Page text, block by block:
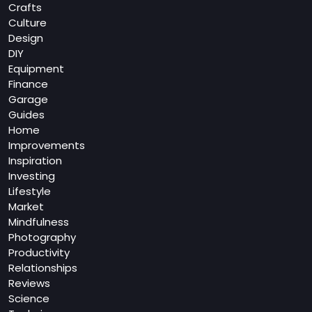
Crafts
Culture
Design
DIY
Equipment
Finance
Garage
Guides
Home
Improvements
Inspiration
Investing
Lifestyle
Market
Mindfulness
Photography
Productivity
Relationships
Reviews
Science